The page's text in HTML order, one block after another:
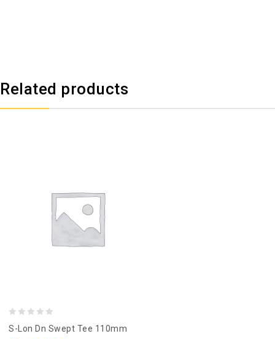
Related products
S-Lon Dn Swept Tee 110mm